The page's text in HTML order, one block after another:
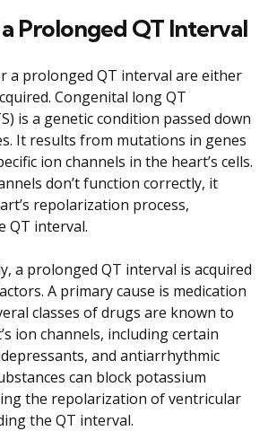
Prolonged QT Interval
a prolonged QT interval are either
Congenital long QT
is a genetic condition passed down
It results from mutations in genes
ion channels in the heart’s cells.
don’t function correctly, it
repolarization process,
QT interval.
a prolonged QT interval is acquired
A primary cause is medication
classes of drugs are known to
ion channels, including certain
and antiarrhythmic
can block potassium
the repolarization of ventricular
the QT interval.